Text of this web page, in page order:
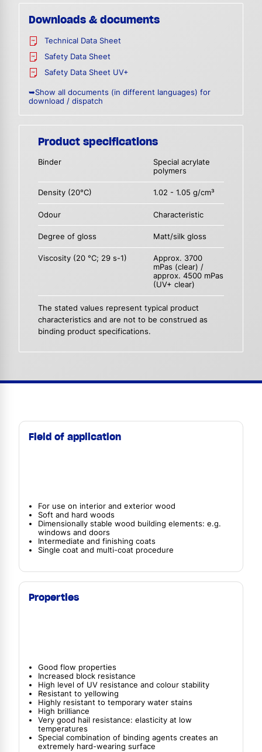
Downloads & documents
Technical Data Sheet
Safety Data Sheet
Safety Data Sheet UV+
➥Show all documents (in different languages) for
download / dispatch
Product specifications
Binder
Special acrylate
polymers
Density (20°C) 1.02 - 1.05 g/cm³
Odour Characteristic
Degree of gloss Matt/silk gloss
Viscosity (20 °C; 29 s-1)
Approx. 3700
mPas (clear) /
approx. 4500 mPas
(UV+ clear)
The stated values represent typical product
characteristics and are not to be construed as
binding product specifications.
Field of application
For use on interior and exterior wood
Soft and hard woods
Dimensionally stable wood building elements: e.g.
windows and doors
Intermediate and finishing coats
Single coat and multi-coat procedure
Properties
Good flow properties
Increased block resistance
High level of UV resistance and colour stability
Resistant to yellowing
Highly resistant to temporary water stains
High brilliance
Very good hail resistance: elasticity at low
temperatures
Special combination of binding agents creates an
extremely hard-wearing surface